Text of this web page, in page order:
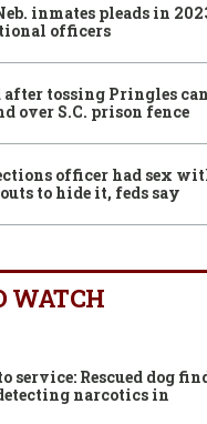
inmates pleads in
officers
after tossing Pringles
over S.C. prison fence
officer had sex
to hide it, feds say
WATCH
service: Rescued dog
narcotics in